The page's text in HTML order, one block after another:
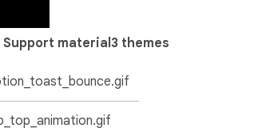
Support material3 themes